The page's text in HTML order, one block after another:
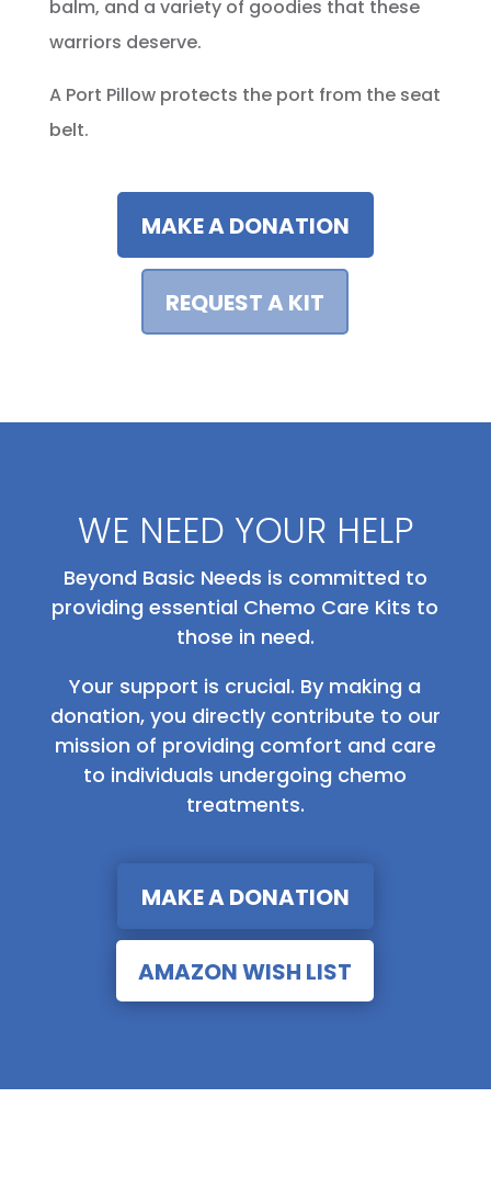
balm, and a variety of goodies that these
warriors deserve.
A Port Pillow protects the port from the seat
belt.
MAKE A DONATION
REQUEST A KIT
WE NEED YOUR HELP
Beyond Basic Needs is committed to
providing essential Chemo Care Kits to
those in need.
Your support is crucial. By making a
donation, you directly contribute to our
mission of providing comfort and care
to individuals undergoing chemo
treatments.
MAKE A DONATION
AMAZON WISH LIST